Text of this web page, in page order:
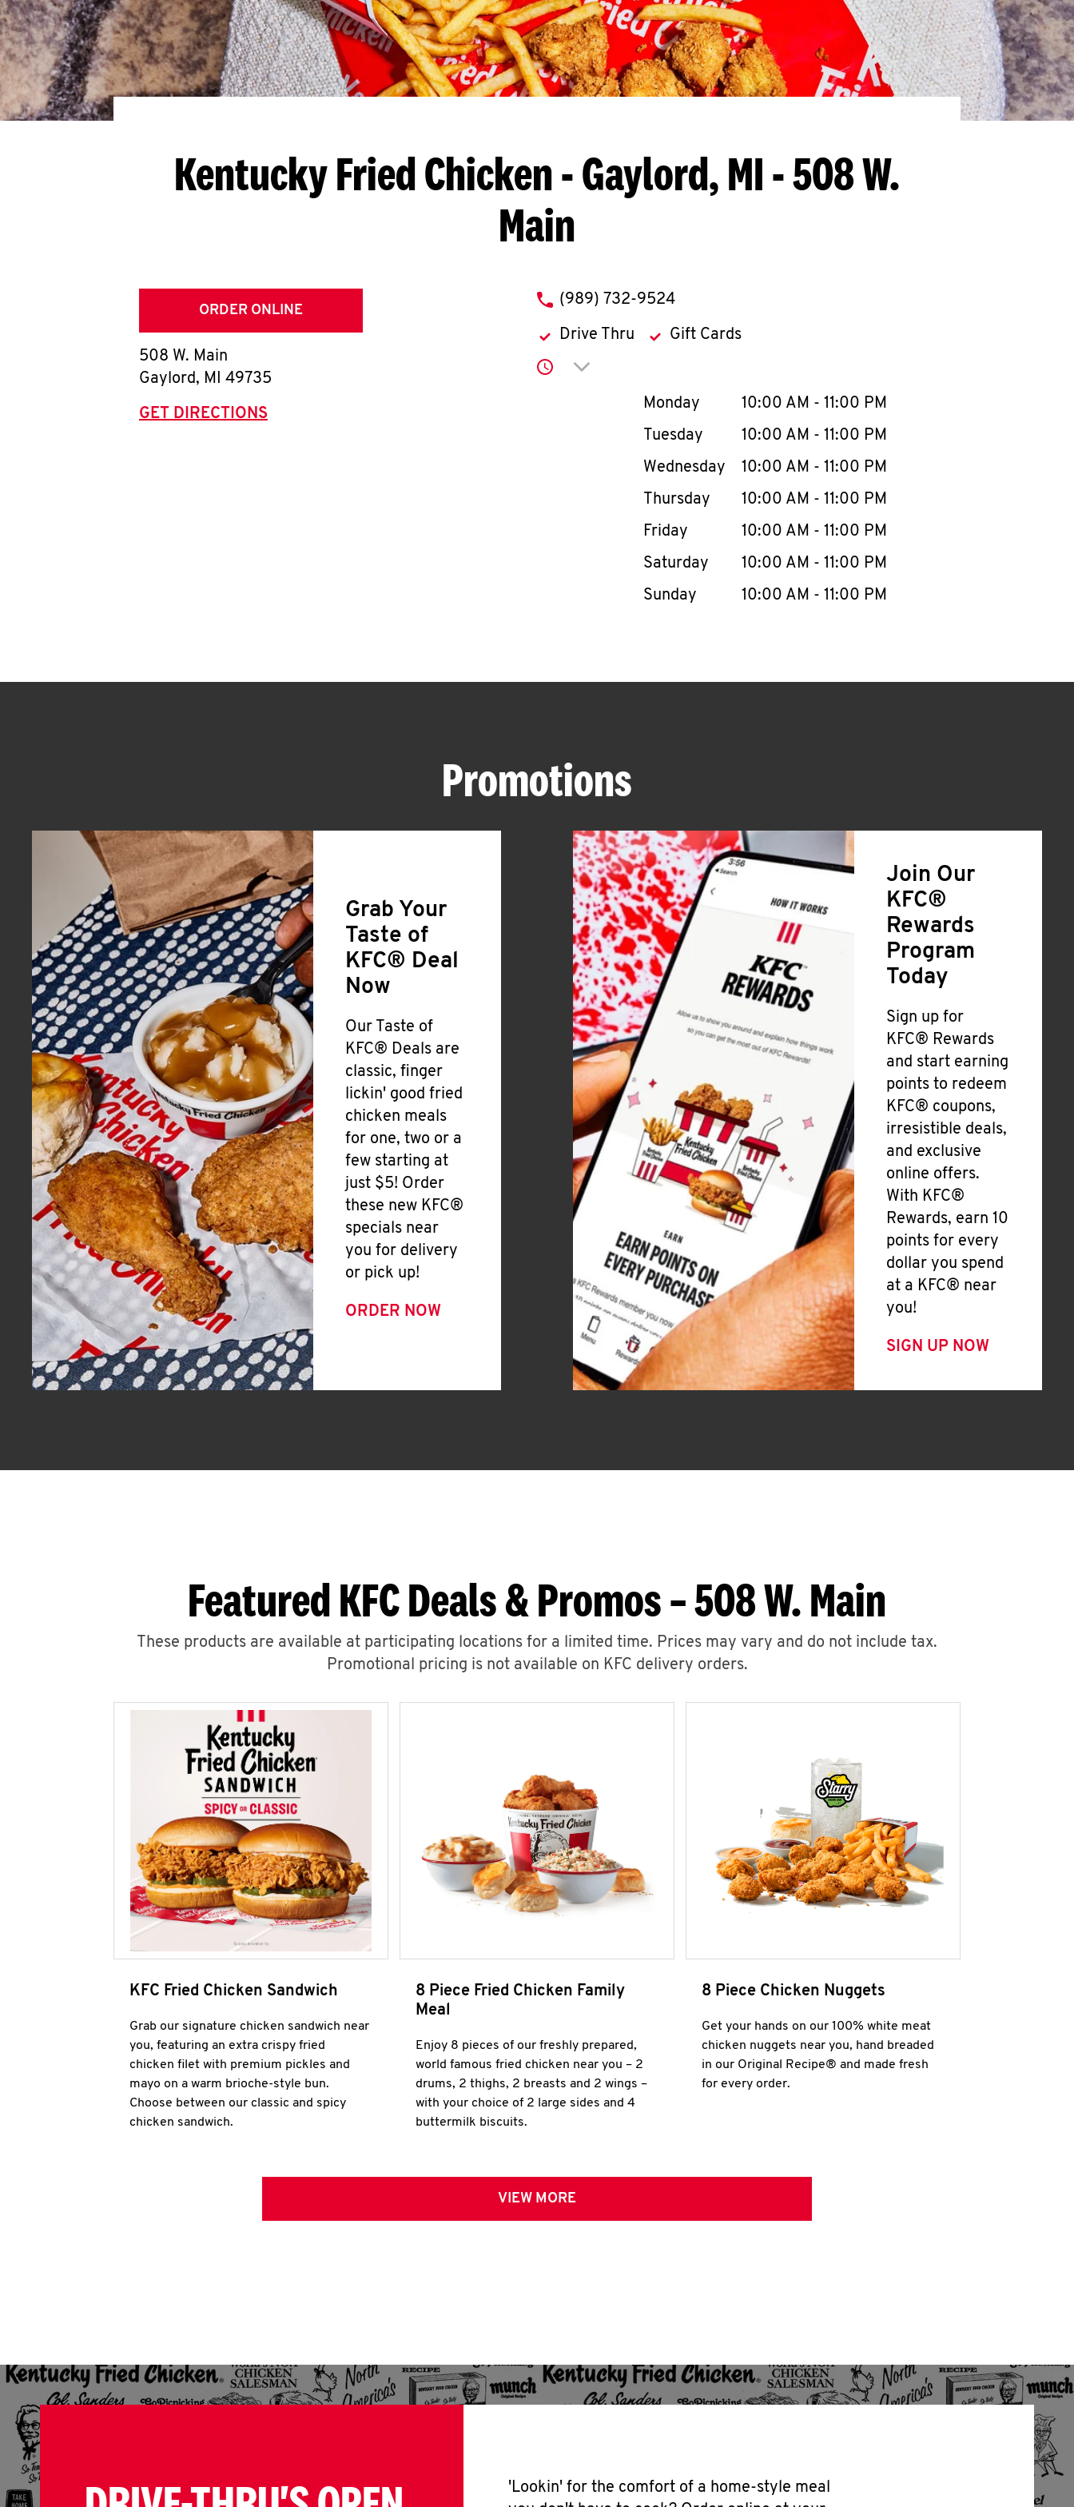
Kentucky Fried Chicken- Gaylord, MI - 508 W.
Main
ORDER ONLINE
508 W. Main
Gaylord, MI 49735
GET DIRECTIONS
phone
(989) 732-9524
Drive Thru Gift Cards
Click to expand or collapse content
Day of the WeekHours
Monday 10:00 AM - 11:00 PM
Tuesday
10:00 AM - 11:00 PM
Wednesday
10:00 AM - 11:00 PM
Thursday
10:00 AM - 11:00 PM
Friday
10:00 AM - 11:00 PM
Saturday
10:00 AM - 11:00 PM
Sunday
10:00 AM - 11:00 PM
Promotions
Grab Your
Taste of
KFC® Deal
Now
Our Taste of
KFC® Deals are
classic, finger
lickin' good fried
chicken meals
for one, two or a
few starting at
just $5! Order
these new KFC®
specials near
you for delivery
or pick up!
ORDER NOW
Join Our
KFC®
Rewards
Program
Today
Sign up for
KFC® Rewards
and start earning
points to redeem
KFC® coupons,
irresistible deals,
and exclusive
online offers.
With KFC®
Rewards, earn 10
points for every
dollar you spend
at a KFC® near
you!
SIGN UP NOW
Featured KFC Deals & Promos – 508 W. Main
These products are available at participating locations for a limited time. Prices may vary and do not include tax.
Promotional pricing is not available on KFC delivery orders.
KFC Fried Chicken Sandwich
Grab our signature chicken sandwich near
you, featuring an extra crispy fried
chicken filet with premium pickles and
mayo on a warm brioche-style bun.
Choose between our classic and spicy
chicken sandwich.
8 Piece Fried Chicken Family
Meal
Enjoy 8 pieces of our freshly prepared,
world famous fried chicken near you – 2
drums, 2 thighs, 2 breasts and 2 wings –
with your choice of 2 large sides and 4
buttermilk biscuits.
8 Piece Chicken Nuggets
Get your hands on our 100% white meat
chicken nuggets near you, hand breaded
in our Original Recipe® and made fresh
for every order.
VIEW MORE
'Lookin' for the comfort of a home-style meal